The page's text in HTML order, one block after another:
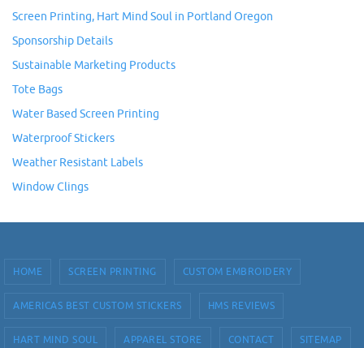
Screen Printing, Hart Mind Soul in Portland Oregon
Sponsorship Details
Sustainable Marketing Products
Tote Bags
Water Based Screen Printing
Waterproof Stickers
Weather Resistant Labels
Window Clings
HOME SCREEN PRINTING CUSTOM EMBROIDERY
AMERICAS BEST CUSTOM STICKERS HMS REVIEWS
HART MIND SOUL APPAREL STORE CONTACT SITEMAP